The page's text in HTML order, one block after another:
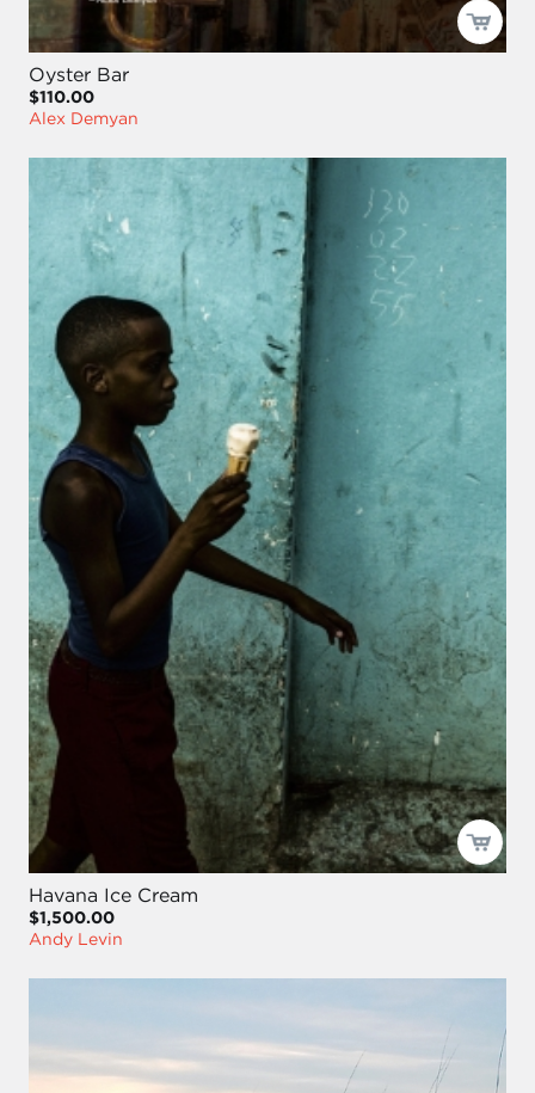
Oyster Bar
$110.00
Alex Demyan
Havana Ice Cream
$1,500.00
Andy Levin